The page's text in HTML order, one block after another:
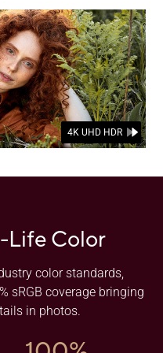
4K UHD HDR.
Life Color
color standards,
sRGB coverage bringing
in photos.